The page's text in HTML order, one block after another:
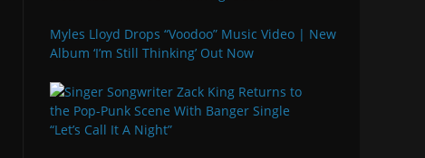
Myles Lloyd Drops “Voodoo” Music Video | New
Album ‘I’m Still Thinking’ Out Now